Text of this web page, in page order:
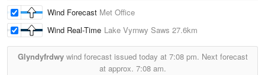
Wind Forecast Met Office
Wind Real-Time Lake Vyrnwy Saws 27.6km
Glyndyfrdwywind forecast issued today at 7:08 pm. Next forecast
at approx. 7:08 am.